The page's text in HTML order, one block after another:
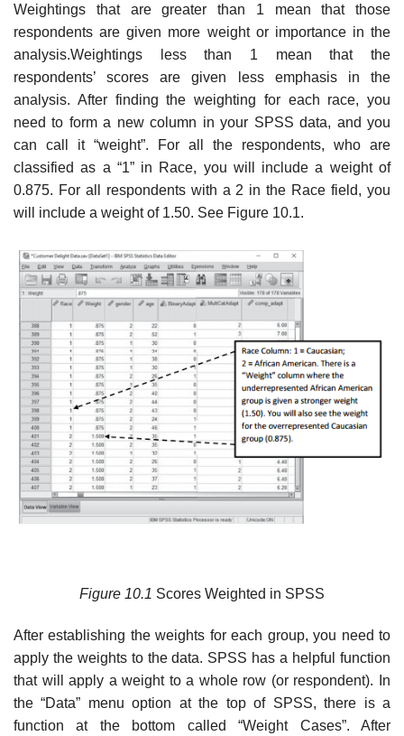
Weightings that are greater than 1 mean that those
respondents are given more weight or importance in the
analysis.Weightings less than 1 mean that the
respondents’ scores are given less emphasis in the
analysis. After finding the weighting for each race, you
need to form a new column in your SPSS data, and you
can call it “weight”. For all the respondents, who are
classified as a “1” in Race, you will include a weight of
0.875. For all respondents with a 2 in the Race field, you
will include a weight of 1.50. See Figure 10.1.
Figure 10.1 Scores Weighted in SPSS
After establishing the weights for each group, you need to
apply the weights to the data. SPSS has a helpful function
that will apply a weight to a whole row (or respondent). In
the “Data” menu option at the top of SPSS, there is a
function at the bottom called “Weight Cases”. After